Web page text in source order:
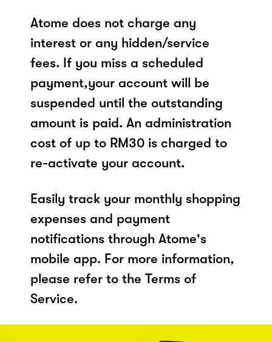
Atome does not charge any
interest or any hidden/service
fees. If you miss a scheduled
payment,your account will be
suspended until the outstanding
amount is paid. An administration
cost of up to RM30 is charged to
re-activate your account.
Easily track your monthly shopping
expenses and payment
notifications through Atome's
mobile app. For more information,
please refer to the Terms of
Service.